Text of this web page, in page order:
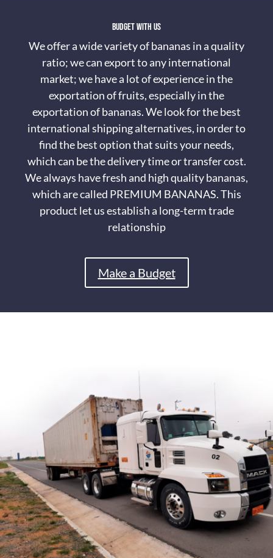
Budget with us
We offer a wide variety of bananas in a quality
ratio; we can export to any international
market; we have a lot of experience in the
exportation of fruits, especially in the
exportation of bananas. We look for the best
international shipping alternatives, in order to
find the best option that suits your needs,
which can be the delivery time or transfer cost.
We always have fresh and high quality bananas,
which are called PREMIUM BANANAS. This
product let us establish a long-term trade
relationship
Make a Budget